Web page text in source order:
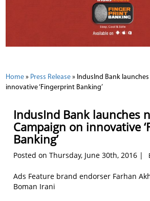
Home » Press Release » IndusInd Bank
innovative ‘Fingerprint Banking’
IndusInd Bank launches
Campaign on innovative
Banking’
Posted on Thursday, June 30th, 2016 |
Ads Feature brand endorser Farhan
Boman Irani